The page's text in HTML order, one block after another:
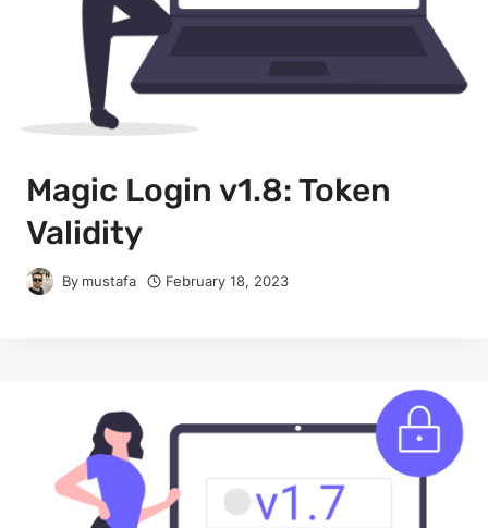
Magic Login v1.8: Token
Validity
By mustafa February 18, 2023